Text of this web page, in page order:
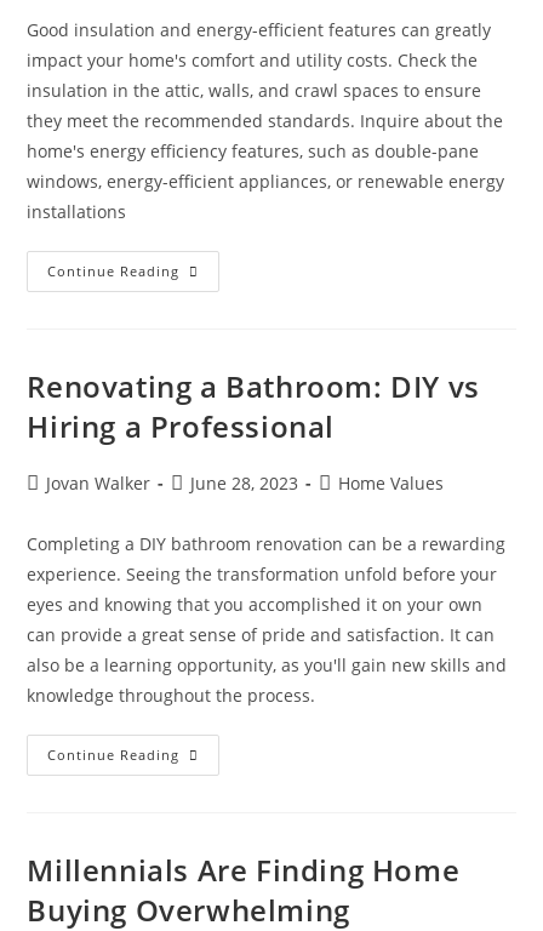
Good insulation and energy-efficient features can greatly
impact your home's comfort and utility costs. Check the
insulation in the attic, walls, and crawl spaces to ensure
they meet the recommended standards. Inquire about the
home's energy efficiency features, such as double-pane
windows, energy-efficient appliances, or renewable energy
installations
Continue Reading
Renovating a Bathroom: DIY vs
Hiring a Professional
Jovan Walker June 28, 2023 Home Values
Completing a DIY bathroom renovation can be a rewarding
experience. Seeing the transformation unfold before your
eyes and knowing that you accomplished it on your own
can provide a great sense of pride and satisfaction. It can
also be a learning opportunity, as you'll gain new skills and
knowledge throughout the process.
Continue Reading
Millennials Are Finding Home
Buying Overwhelming